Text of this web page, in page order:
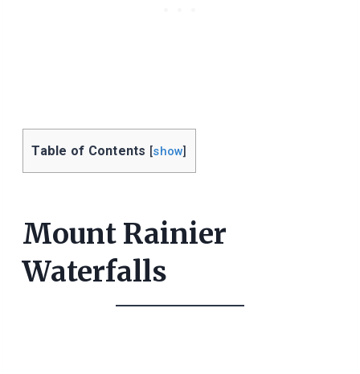
Table of Contents [show]
Mount Rainier
Waterfalls